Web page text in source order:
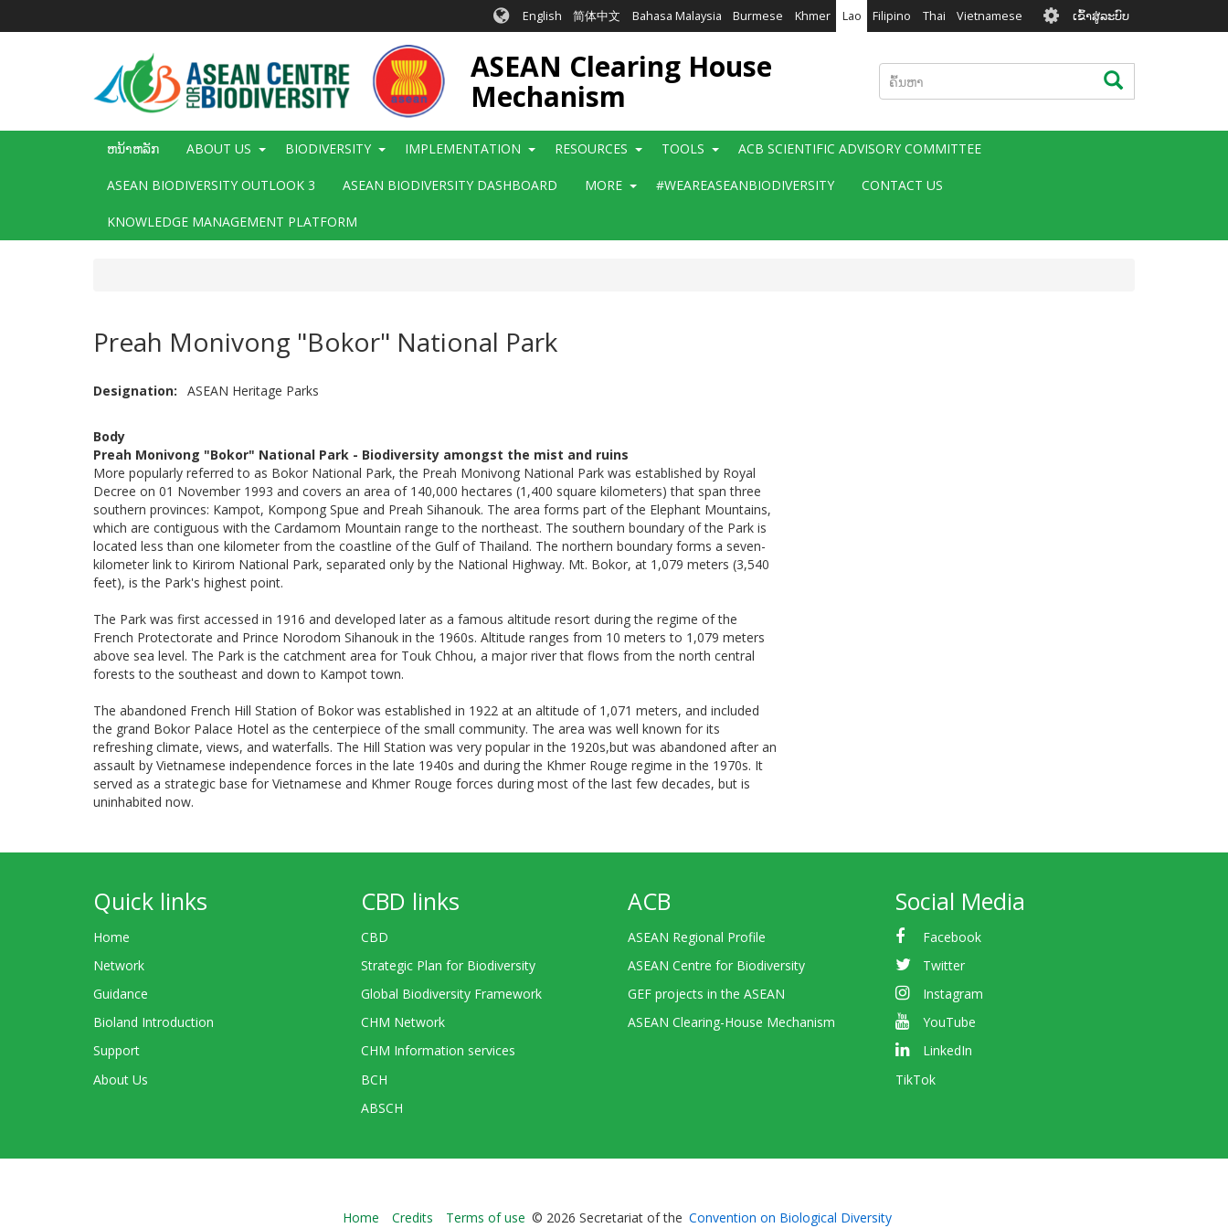
English 简体中文 Bahasa Malaysia Burmese Khmer Lao Filipino Thai Vietnamese User
account
menu
ເຂົ້າສູ່ລະບົບ
ASEAN Clearing House
Mechanism
ຄົ້ນຫາ ຄົ້ນຫາ
Main
ຫນ້າຫລັກ ABOUT US BIODIVERSITY IMPLEMENTATION RESOURCES TOOLS ACB SCIENTIFIC ADVISORY COMMITTEE
ASEAN BIODIVERSITY OUTLOOK 3 ASEAN BIODIVERSITY DASHBOARD MORE #WEAREASEANBIODIVERSITY CONTACT US
KNOWLEDGE MANAGEMENT PLATFORM
Preah Monivong "Bokor" National Park
Designation ASEAN Heritage Parks
Body
Preah Monivong "Bokor" National Park - Biodiversity amongst the mist and ruins
More popularly referred to as Bokor National Park, the Preah Monivong National Park was established by Royal
Decree on 01 November 1993 and covers an area of 140,000 hectares (1,400 square kilometers) that span three
southern provinces: Kampot, Kompong Spue and Preah Sihanouk. The area forms part of the Elephant Mountains,
which are contiguous with the Cardamom Mountain range to the northeast. The southern boundary of the Park is
located less than one kilometer from the coastline of the Gulf of Thailand. The northern boundary forms a seven-
kilometer link to Kirirom National Park, separated only by the National Highway. Mt. Bokor, at 1,079 meters (3,540
feet), is the Park's highest point.
The Park was first accessed in 1916 and developed later as a famous altitude resort during the regime of the
French Protectorate and Prince Norodom Sihanouk in the 1960s. Altitude ranges from 10 meters to 1,079 meters
above sea level. The Park is the catchment area for Touk Chhou, a major river that flows from the north central
forests to the southeast and down to Kampot town.
The abandoned French Hill Station of Bokor was established in 1922 at an altitude of 1,071 meters, and included
the grand Bokor Palace Hotel as the centerpiece of the small community. The area was well known for its
refreshing climate, views, and waterfalls. The Hill Station was very popular in the 1920s,but was abandoned after an
assault by Vietnamese independence forces in the late 1940s and during the Khmer Rouge regime in the 1970s. It
served as a strategic base for Vietnamese and Khmer Rouge forces during most of the last few decades, but is
uninhabited now.
Quick links
Home
Network
Guidance
Bioland Introduction
Support
About Us
CBD links
CBD
Strategic Plan for Biodiversity
Global Biodiversity Framework
CHM Network
CHM Information services
BCH
ABSCH
ACB
ASEAN Regional Profile
ASEAN Centre for Biodiversity
GEF projects in the ASEAN
ASEAN Clearing-House Mechanism
Social Media
Facebook
Twitter
Instagram
YouTube
LinkedIn
TikTok
Bioland
Home Credits Terms of use © 2026 Secretariat of the Convention on Biological Diversity